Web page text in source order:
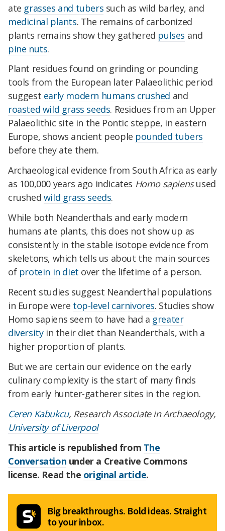
ate grasses and tubers such as wild barley, and
medicinal plants. The remains of carbonized
plants remains show they gathered pulses and
pine nuts.
Plant residues found on grinding or pounding
tools from the European later Palaeolithic period
suggest early modern humans crushed and
roasted wild grass seeds. Residues from an Upper
Palaeolithic site in the Pontic steppe, in eastern
Europe, shows ancient people pounded tubers
before they ate them.
Archaeological evidence from South Africa as early
as 100,000 years ago indicates Homo sapiensused
crushed wild grass seeds.
While both Neanderthals and early modern
humans ate plants, this does not show up as
consistently in the stable isotope evidence from
skeletons, which tells us about the main sources
of protein in diet over the lifetime of a person.
Recent studies suggest Neanderthal populations
in Europe were top-level carnivores. Studies show
Homo sapiens seem to have had a greater
diversityin their diet than Neanderthals, with a
higher proportion of plants.
But we are certain our evidence on the early
culinary complexity is the start of many finds
from early hunter-gatherer sites in the region.
Ceren Kabukcu, Research Associate in Archaeology,
University of Liverpool
This article is republished from The
Conversation under a Creative Commons
license. Read the original article.
Big breakthroughs. Bold ideas. Straight
to your inbox.